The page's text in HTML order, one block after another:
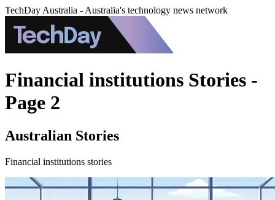
TechDay Australia - Australia's technology news network
Financial institutions Stories -
Page 2
Australian Stories
Financial institutions stories